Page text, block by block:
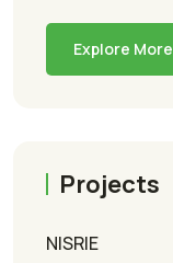
Explore More
Projects
NISRIE